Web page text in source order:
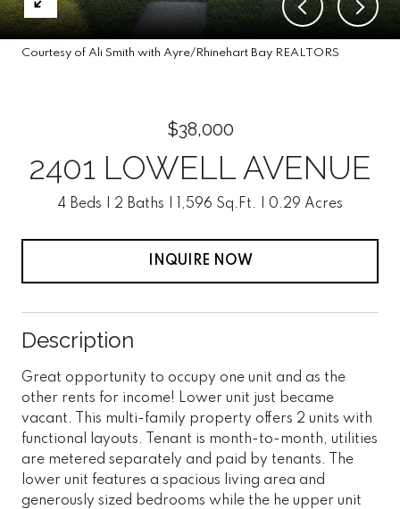
Courtesy of Ali Smith with Ayre/Rhinehart Bay REALTORS
$38,000
2401 LOWELL AVENUE
4 Beds 2 Baths 1,596 Sq.Ft. 0.29 Acres
INQUIRE NOW
Description
Great opportunity to occupy one unit and as the
other rents for income! Lower unit just became
vacant. This multi-family property offers 2 units with
functional layouts. Tenant is month-to-month, utilities
are metered separately and paid by tenants. The
lower unit features a spacious living area and
generously sized bedrooms while the he upper unit